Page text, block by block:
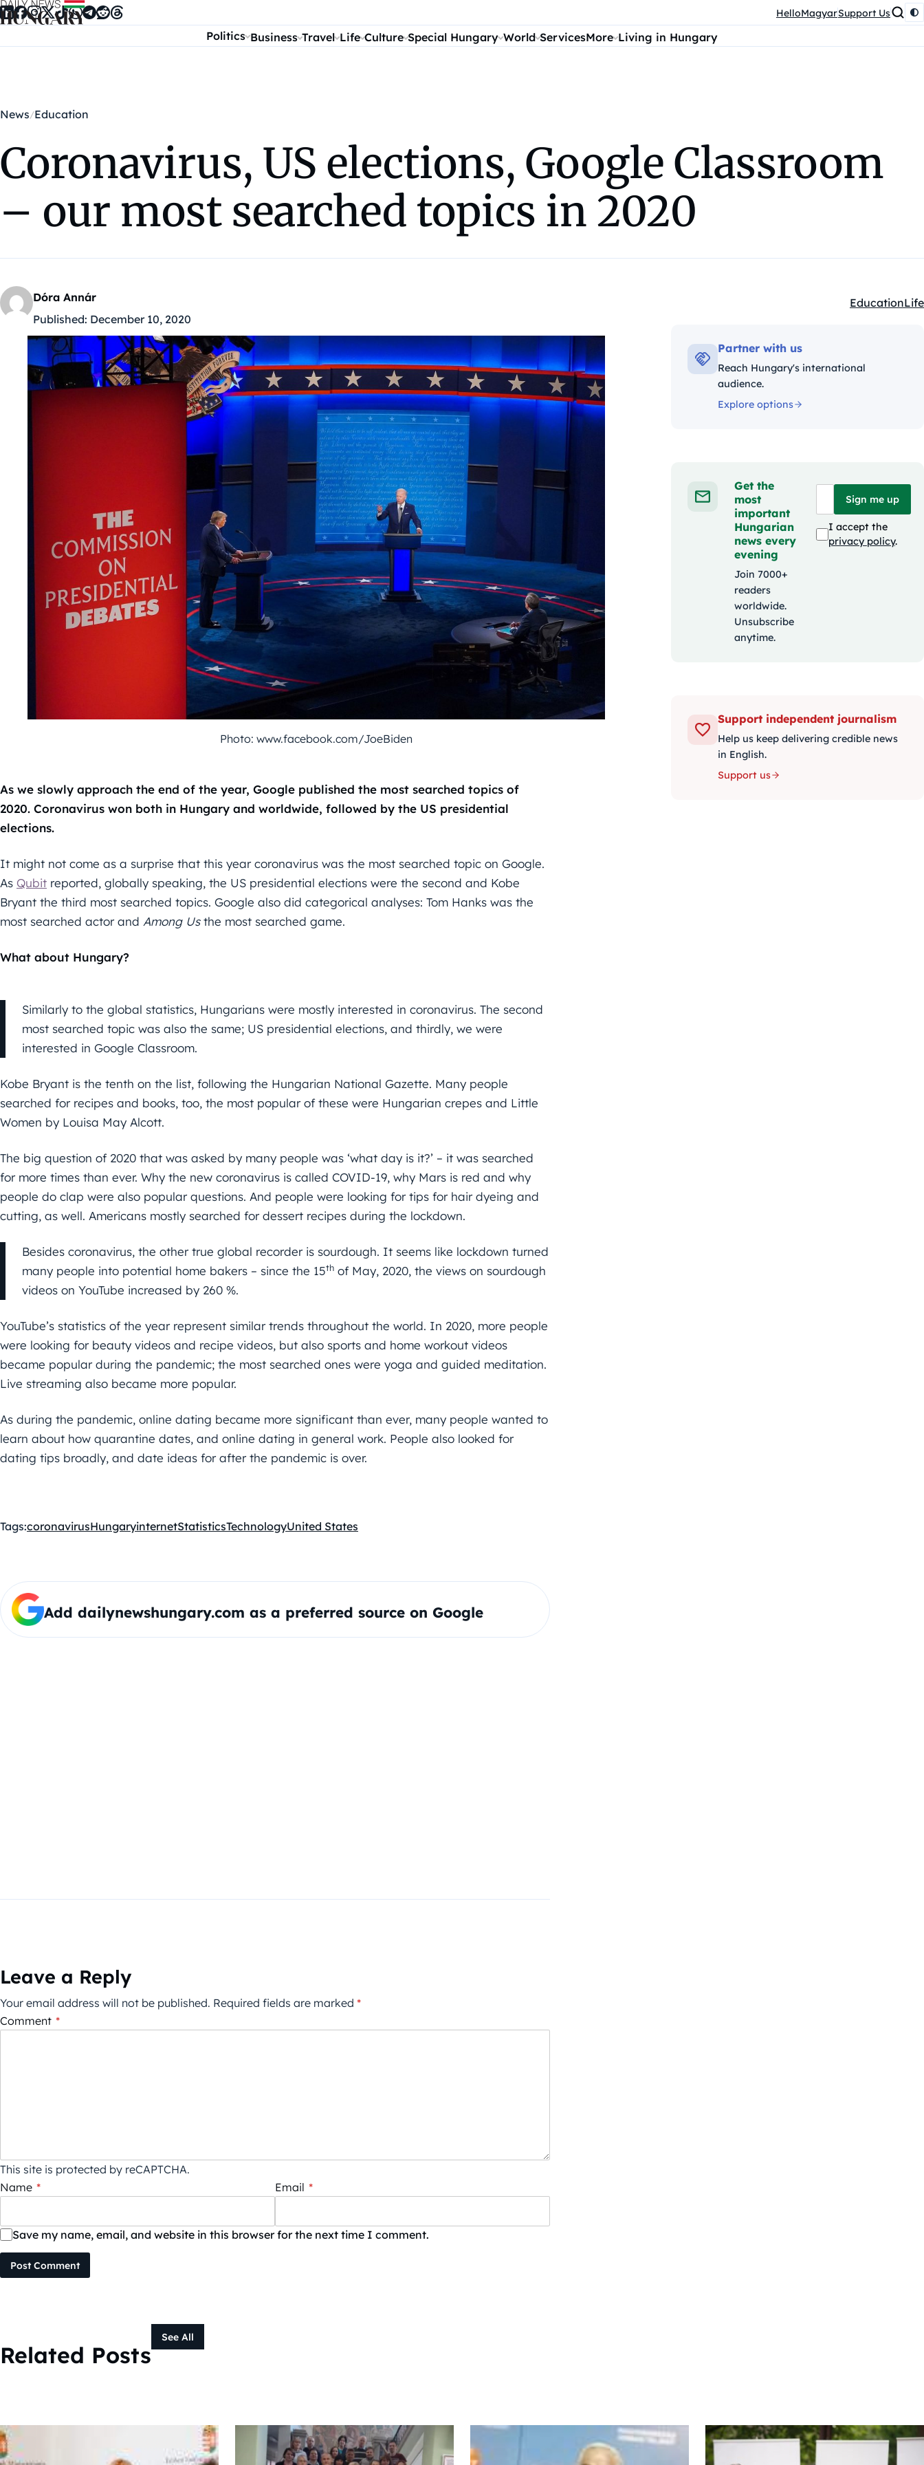
Skip to content HelloMagyarSupport Us
Politics Business Travel Life Culture Special Hungary World ServicesMore Living in Hungary
News Education
Coronavirus, US elections, Google Classroom
– our most searched topics in 2020
Dóra Annár
Published: December 10, 2020
Kategóriák:
EducationLife
Photo: www.facebook.com/JoeBiden
As we slowly approach the end of the year, Google published the most searched topics of
2020. Coronavirus won both in Hungary and worldwide, followed by the US presidential
elections.
It might not come as a surprise that this year coronavirus was the most searched topic on Google.
As Qubit reported, globally speaking, the US presidential elections were the second and Kobe
Bryant the third most searched topics. Google also did categorical analyses: Tom Hanks was the
most searched actor and Among Usthe most searched game.
What about Hungary?
Similarly to the global statistics, Hungarians were mostly interested in coronavirus. The second
most searched topic was also the same; US presidential elections, and thirdly, we were
interested in Google Classroom.
Kobe Bryant is the tenth on the list, following the Hungarian National Gazette. Many people
searched for recipes and books, too, the most popular of these were Hungarian crepes and Little
Women by Louisa May Alcott.
The big question of 2020 that was asked by many people was ‘what day is it?’ – it was searched
for more times than ever. Why the new coronavirus is called COVID-19, why Mars is red and why
people do clap were also popular questions. And people were looking for tips for hair dyeing and
cutting, as well. Americans mostly searched for dessert recipes during the lockdown.
Besides coronavirus, the other true global recorder is sourdough. It seems like lockdown turned
many people into potential home bakers – since the 15th of May, 2020, the views on sourdough
videos on YouTube increased by 260 %.
YouTube’s statistics of the year represent similar trends throughout the world. In 2020, more people
were looking for beauty videos and recipe videos, but also sports and home workout videos
became popular during the pandemic; the most searched ones were yoga and guided meditation.
Live streaming also became more popular.
As during the pandemic, online dating became more significant than ever, many people wanted to
learn about how quarantine dates, and online dating in general work. People also looked for
dating tips broadly, and date ideas for after the pandemic is over.
Tags:coronavirusHungaryinternetStatisticsTechnologyUnited States
Add dailynewshungary.com as a preferred source on Google
Leave a Reply
Your email address will not be published. Required fields are marked *
Comment *
This site is protected by reCAPTCHA.
Name * Email *
Save my name, email, and website in this browser for the next time I comment.
Post Comment
Partner with us
Reach Hungary's international
audience.
Explore options
Get the
most
important
Hungarian
news every
evening
Join 7000+
readers
worldwide.
Unsubscribe
anytime.
Sign me up
I accept the
privacy policy.
Support independent journalism
Help us keep delivering credible news
in English.
Support us
Related Posts
See All